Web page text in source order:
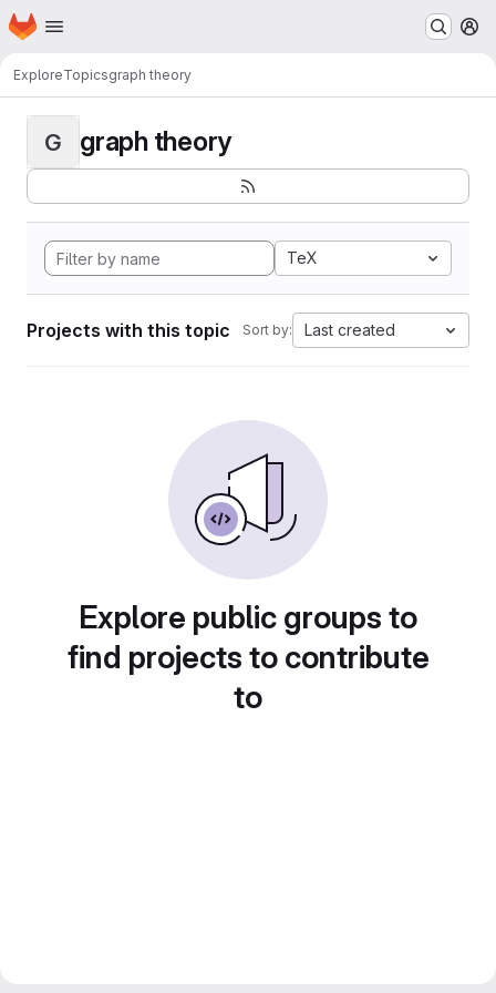
Skip to main content
Homepage
ExploreTopicsgraph theory
G graph theory
TeX
Projects with this topic Sort by: Last created
Explore public groups to
find projects to contribute
to